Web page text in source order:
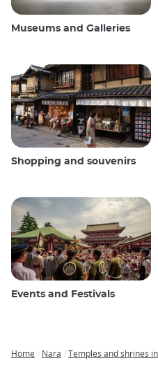
Museums and Galleries
Shopping and souvenirs
Events and Festivals
Home Nara Temples and shrines